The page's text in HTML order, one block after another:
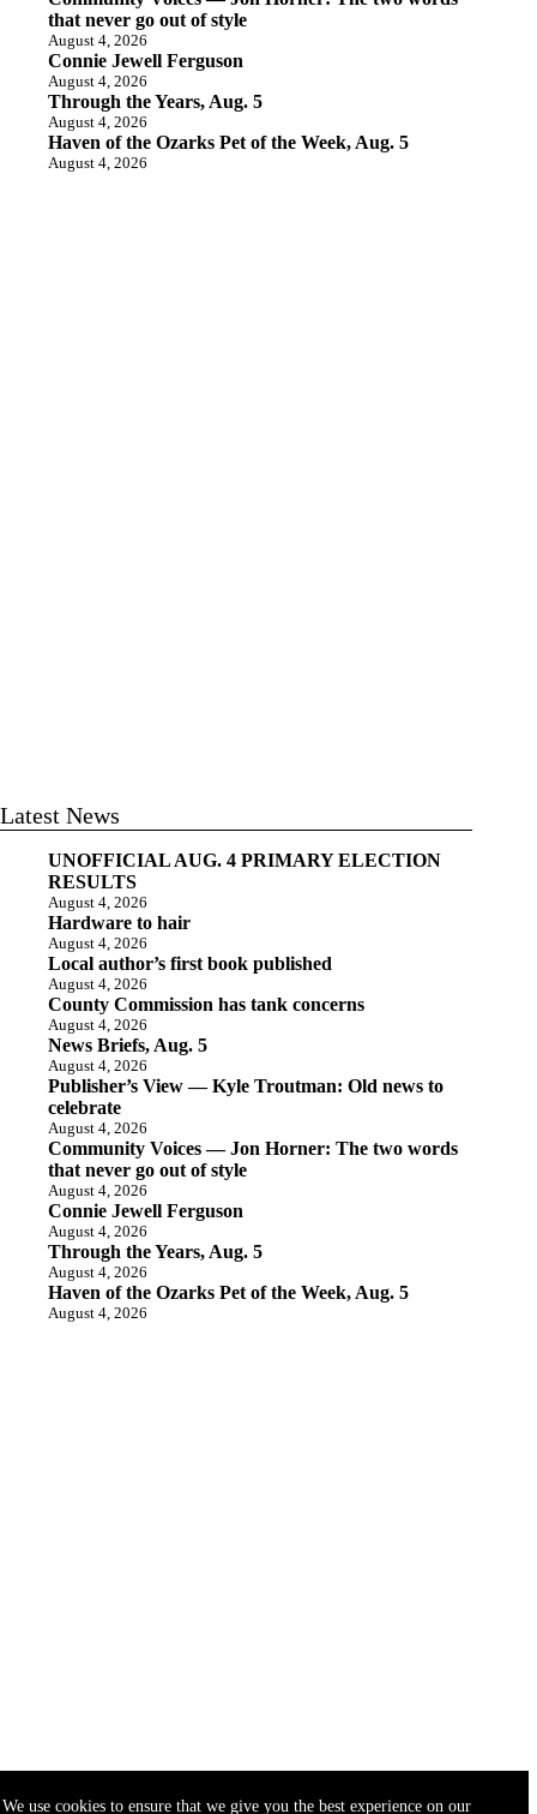
We use cookies to ensure that we give you the best experience on our
that never go out of style
August 4, 2026
Connie Jewell Ferguson
August 4, 2026
Through the Years, Aug. 5
August 4, 2026
Haven of the Ozarks Pet of the Week, Aug. 5
August 4, 2026
Latest News
UNOFFICIAL AUG. 4 PRIMARY ELECTION
RESULTS
August 4, 2026
Hardware to hair
August 4, 2026
Local author’s first book published
August 4, 2026
County Commission has tank concerns
August 4, 2026
News Briefs, Aug. 5
August 4, 2026
Publisher’s View — Kyle Troutman: Old news to
celebrate
August 4, 2026
Community Voices — Jon Horner: The two words
that never go out of style
August 4, 2026
Connie Jewell Ferguson
August 4, 2026
Through the Years, Aug. 5
August 4, 2026
Haven of the Ozarks Pet of the Week, Aug. 5
August 4, 2026